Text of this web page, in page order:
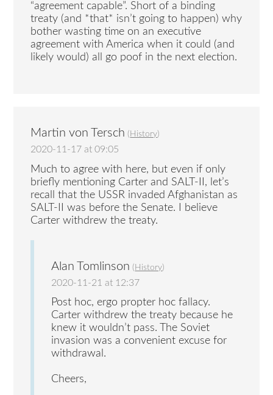
“agreement capable”. Short of a binding
treaty (and *that* isn’t going to happen) why
bother wasting time on an executive
agreement with America when it could (and
likely would) all go poof in the next election.
Martin von Tersch ( History)
2020-11-17 at 09:05
Much to agree with here, but even if only
briefly mentioning Carter and SALT-II, let’s
recall that the USSR invaded Afghanistan as
SALT-II was before the Senate. I believe
Carter withdrew the treaty.
Alan Tomlinson ( History)
2020-11-21 at 12:37
Post hoc, ergo propter hoc fallacy.
Carter withdrew the treaty because he
knew it wouldn’t pass. The Soviet
invasion was a convenient excuse for
withdrawal.
Cheers,